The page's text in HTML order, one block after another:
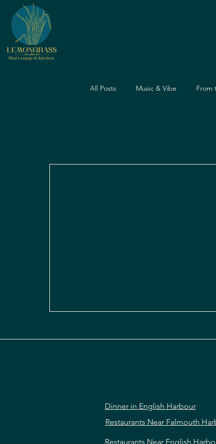
All Posts Music & Vibe From
Father's Day Dining
Dinner in English Harbour
Restaurants Near Falmouth
Restaurants Near English